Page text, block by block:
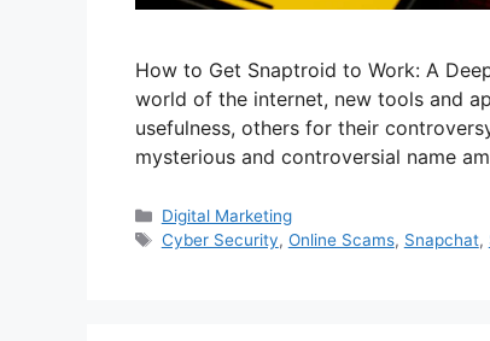
How to Get Snaptroid to Work: A
world of the internet, new tools and
usefulness, others for their
mysterious and controversial name
Categories
Digital Marketing
Tags
Cyber Security, Online Scams, Snapchat,